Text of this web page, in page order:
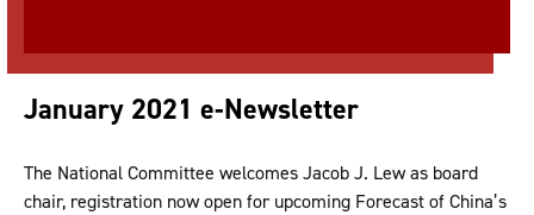
January 2021 e-Newsletter
The National Committee welcomes Jacob J. Lew as board
chair, registration now open for upcoming Forecast of China’s